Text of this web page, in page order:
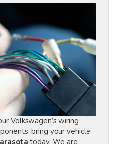
Volkswagen’s wiring
bring your vehicle
today. We are